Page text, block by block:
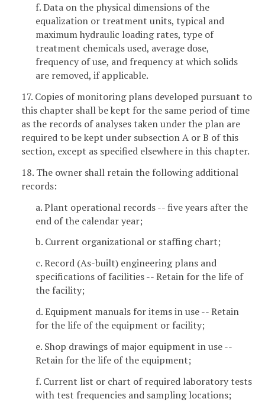
f. Data on the physical dimensions of the
equalization or treatment units, typical and
maximum hydraulic loading rates, type of
treatment chemicals used, average dose,
frequency of use, and frequency at which solids
are removed, if applicable.
17. Copies of monitoring plans developed pursuant to
this chapter shall be kept for the same period of time
as the records of analyses taken under the plan are
required to be kept under subsection A or B of this
section, except as specified elsewhere in this chapter.
18. The owner shall retain the following additional
records:
a. Plant operational records -- five years after the
end of the calendar year;
b. Current organizational or staffing chart;
c. Record (As-built) engineering plans and
specifications of facilities -- Retain for the life of
the facility;
d. Equipment manuals for items in use -- Retain
for the life of the equipment or facility;
e. Shop drawings of major equipment in use --
Retain for the life of the equipment;
f. Current list or chart of required laboratory tests
with test frequencies and sampling locations;